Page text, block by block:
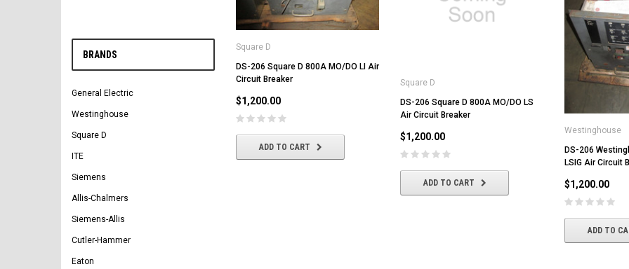
BRANDS
General Electric
Westinghouse
Square D
ITE
Siemens
Allis-Chalmers
Siemens-Allis
Cutler-Hammer
Eaton
Square D
DS-206 Square D 800A MO/DO LI Air
Circuit Breaker
$1,200.00
ADD TO CART
Square D
DS-206 Square D 800A MO/DO LS
Air Circuit Breaker
$1,200.00
ADD TO CART
Westinghouse
DS-206
LSIG Air Circuit
$1,200.00
ADD TO